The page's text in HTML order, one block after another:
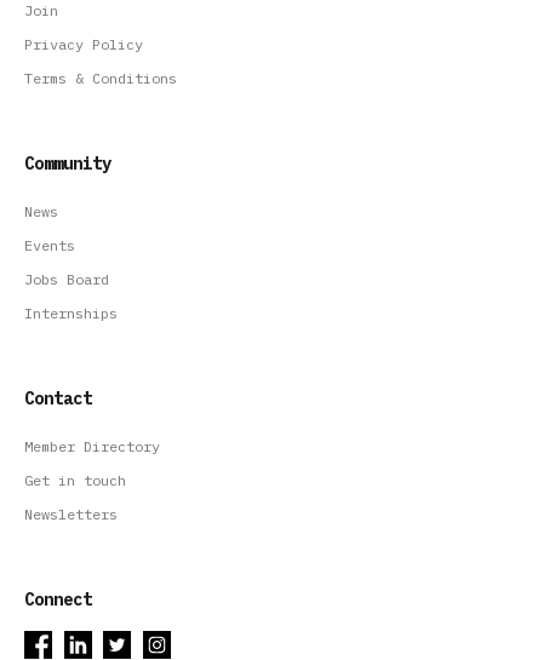
Join
Privacy Policy
Terms & Conditions
Community
News
Events
Jobs Board
Internships
Contact
Member Directory
Get in touch
Newsletters
Connect